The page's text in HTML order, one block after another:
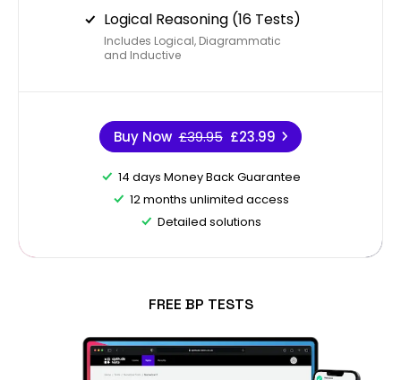
Logical Reasoning (16 Tests)
Includes Logical, Diagrammatic
and Inductive
Buy Now £39.95 £23.99
14 days Money Back Guarantee
12 months unlimited access
Detailed solutions
FREE BP TESTS